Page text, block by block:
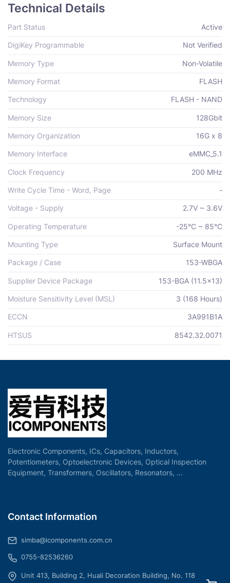
Technical Details
Part Status Active
DigiKey Programmable Not Verified
Memory Type Non-Volatile
Memory Format FLASH
Technology FLASH - NAND
Memory Size 128Gbit
Memory Organization 16G x 8
Memory Interface eMMC_5.1
Clock Frequency 200 MHz
Write Cycle Time - Word, Page -
Voltage - Supply 2.7V ~ 3.6V
Operating Temperature -25°C ~ 85°C
Mounting Type Surface Mount
Package / Case 153-WBGA
Supplier Device Package 153-BGA (11.5x13)
Moisture Sensitivity Level (MSL) 3 (168 Hours)
ECCN 3A991B1A
HTSUS 8542.32.0071
Electronic Components, ICs, Capacitors, Inductors,
Potentiometers, Optoelectronic Devices, Optical Inspection
Equipment, Transformers, Oscillators, Resonators, ...
Contact Information
simba@icomponents.com.cn
0755-82536260
Unit 413, Building 2, Huali Decoration Building, No. 118